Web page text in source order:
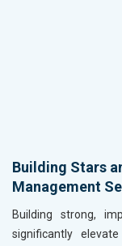
Building Stars
Management
Building strong,
significantly